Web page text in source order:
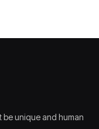
be unique and human